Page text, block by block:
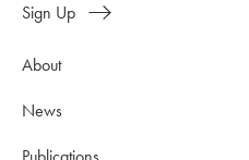
Sign Up
About
News